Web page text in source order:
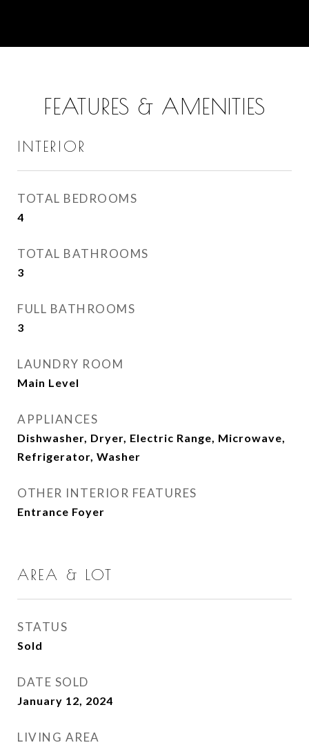
FEATURES & AMENITIES
INTERIOR
TOTAL BEDROOMS
4
TOTAL BATHROOMS
3
FULL BATHROOMS
3
LAUNDRY ROOM
Main Level
APPLIANCES
Dishwasher, Dryer, Electric Range, Microwave,
Refrigerator, Washer
OTHER INTERIOR FEATURES
Entrance Foyer
AREA & LOT
STATUS
Sold
DATE SOLD
January 12, 2024
LIVING AREA